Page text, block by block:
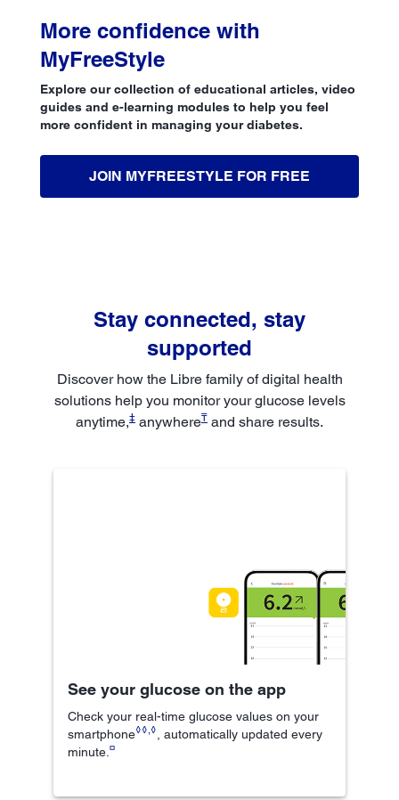
More confidence with
MyFreeStyle
Explore our collection of educational articles, video
guides and e-learning modules to help you feel
more confident in managing your diabetes.
JOIN MYFREESTYLE FOR FREE
Stay connected, stay
supported
Discover how the Libre family of digital health
solutions help you monitor your glucose levels
anytime,‡ anywhere₸ and share results.
See your glucose on the app
Check your real-time glucose values on your
smartphone◊◊,◊
, automatically updated every
minute. ¤